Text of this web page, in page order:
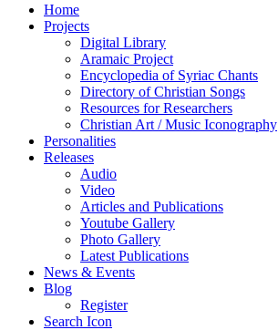
Home
Projects
Digital Library
Aramaic Project
Encyclopedia of Syriac Chants
Directory of Christian Songs
Resources for Researchers
Christian Art / Music Iconography
Personalities
Releases
Audio
Video
Articles and Publications
Youtube Gallery
Photo Gallery
Latest Publications
News & Events
Blog
Register
Search Icon